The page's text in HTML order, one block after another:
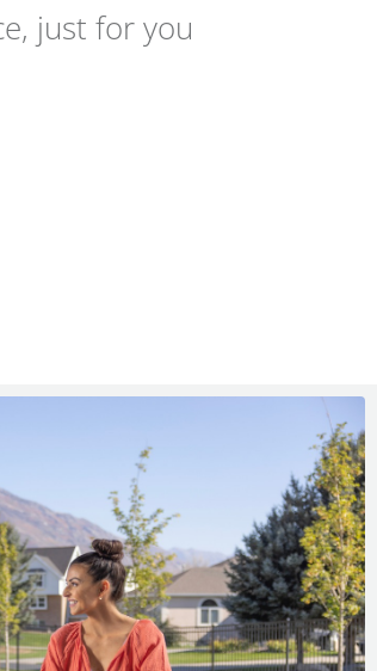
just for you